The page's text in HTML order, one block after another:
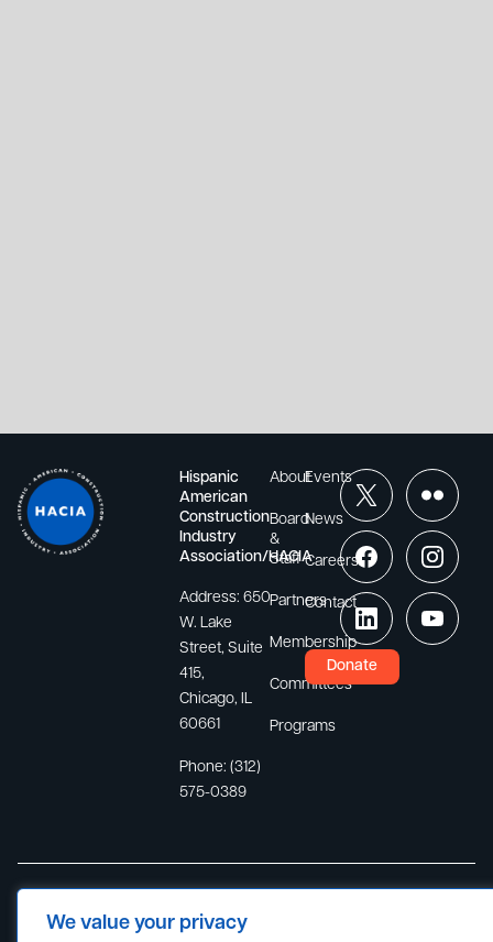
We value your privacy
Hispanic
American
Construction
Industry
Association/HACIA
Address: 650
W. Lake
Street, Suite
415,
Chicago, IL
60661
Phone: (312)
575-0389
About
Board
&
Staff
Partners
Membership
Committees
Programs
Events
News
Careers
Contact
Donate